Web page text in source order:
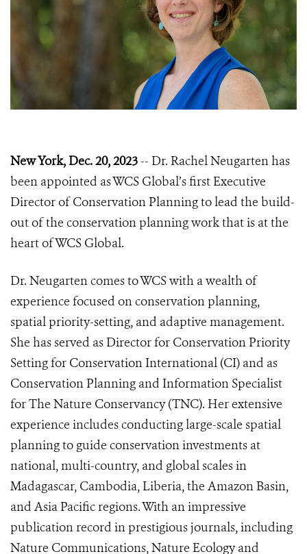
New York, Dec. 20, 2023-- Dr. Rachel Neugarten has
been appointed as WCS Global’s first Executive
Director of Conservation Planning to lead the build-
out of the conservation planning work that is at the
heart of WCS Global.
Dr. Neugarten comes to WCS with a wealth of
experience focused on conservation planning,
spatial priority-setting, and adaptive management.
She has served as Director for Conservation Priority
Setting for Conservation International (CI) and as
Conservation Planning and Information Specialist
for The Nature Conservancy (TNC). Her extensive
experience includes conducting large-scale spatial
planning to guide conservation investments at
national, multi-country, and global scales in
Madagascar, Cambodia, Liberia, the Amazon Basin,
and Asia Pacific regions. With an impressive
publication record in prestigious journals, including
Nature Communications, Nature Ecology and